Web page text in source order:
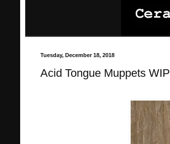
Tuesday, December 18, 2018
Acid Tongue Muppets WIP